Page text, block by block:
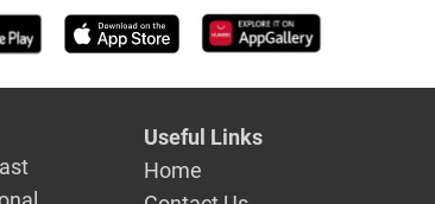
Useful Links
Home